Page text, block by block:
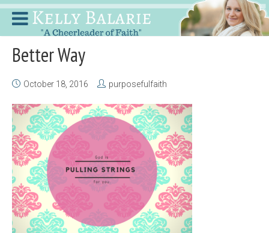
Better Way
October 18, 2016 purposefulfaith